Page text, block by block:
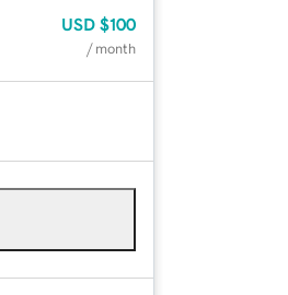
USD $100
/ month